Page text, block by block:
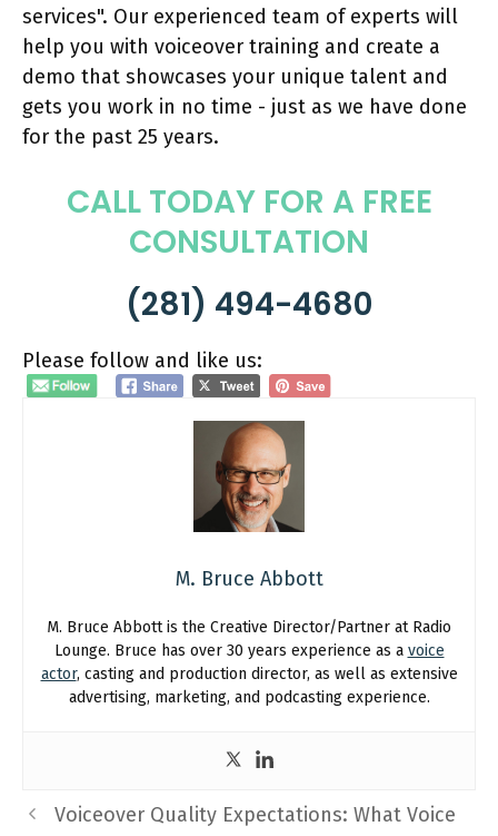
services". Our experienced team of experts will
help you with voiceover training and create a
demo that showcases your unique talent and
gets you work in no time - just as we have done
for the past 25 years.
CALL TODAY FOR A FREE
CONSULTATION
(281) 494-4680
Please follow and like us:
M. Bruce Abbott
M. Bruce Abbott is the Creative Director/Partner at Radio
Lounge. Bruce has over 30 years experience as a voice
actor, casting and production director, as well as extensive
advertising, marketing, and podcasting experience.
Voiceover Quality Expectations: What Voice